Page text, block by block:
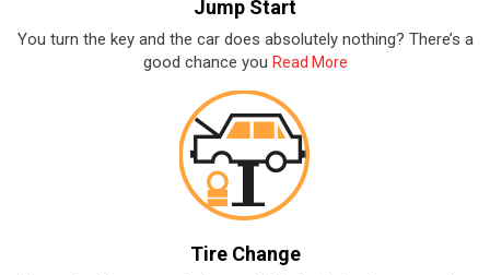
Jump Start
You turn the key and the car does absolutely nothing? There’s a
good chance you Read More
Tire Change